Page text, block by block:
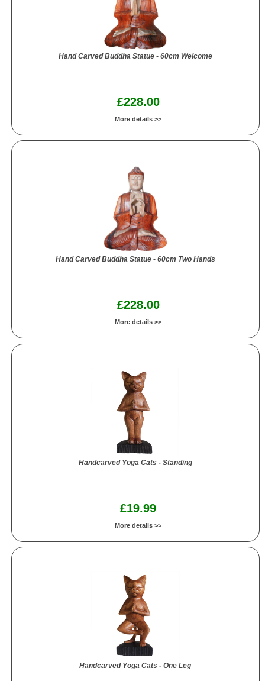
Hand Carved Buddha Statue - 60cm Welcome
£228.00
More details >>
Hand Carved Buddha Statue - 60cm Two Hands
£228.00
More details >>
Handcarved Yoga Cats - Standing
£19.99
More details >>
Handcarved Yoga Cats - One Leg